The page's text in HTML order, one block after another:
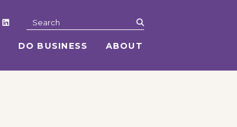
DO BUSINESS ABOUT
Search